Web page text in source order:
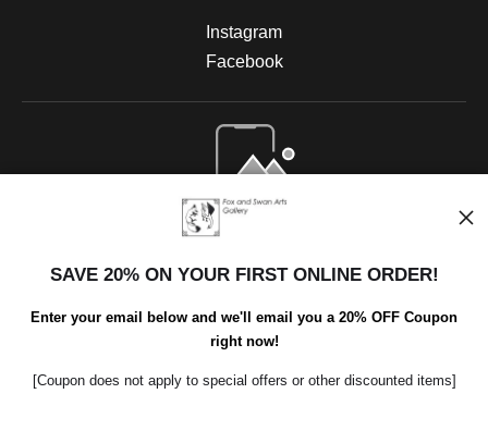
Instagram
Facebook
Open Live Preview AR
SAVE 20% ON YOUR FIRST ONLINE ORDER!
Enter your email below and we'll email you a 20% OFF Coupon
right now!
[Coupon does not apply to special offers or other discounted items]